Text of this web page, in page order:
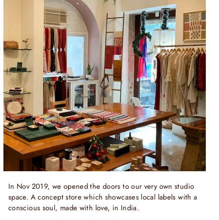
In Nov 2019, we opened the doors to our very own studio
space. A concept store which showcases local labels with a
conscious soul, made with love, in India.